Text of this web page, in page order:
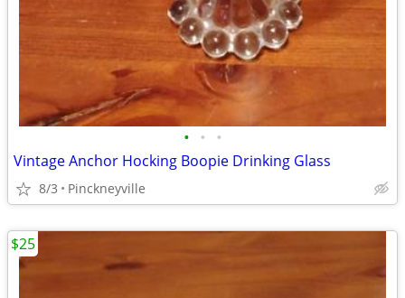
• • •
Vintage Anchor Hocking Boopie Drinking Glass
8/3 Pinckneyville
$25